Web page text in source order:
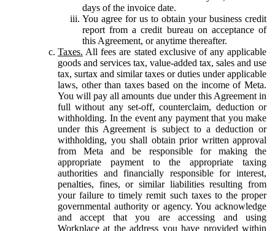
days of the invoice date.
You agree for us to obtain your business credit
report from a credit bureau on acceptance of
this Agreement, or anytime thereafter.
Taxes. All fees are stated exclusive of any applicable
goods and services tax, value-added tax, sales and use
tax, surtax and similar taxes or duties under applicable
laws, other than taxes based on the income of Meta.
You will pay all amounts due under this Agreement in
full without any set-off, counterclaim, deduction or
withholding. In the event any payment that you make
under this Agreement is subject to a deduction or
withholding, you shall obtain prior written approval
from Meta and be responsible for making the
appropriate payment to the appropriate taxing
authorities and financially responsible for interest,
penalties, fines, or similar liabilities resulting from
your failure to timely remit such taxes to the proper
governmental authority or agency. You acknowledge
and accept that you are accessing and using
Workplace at the address you have provided within